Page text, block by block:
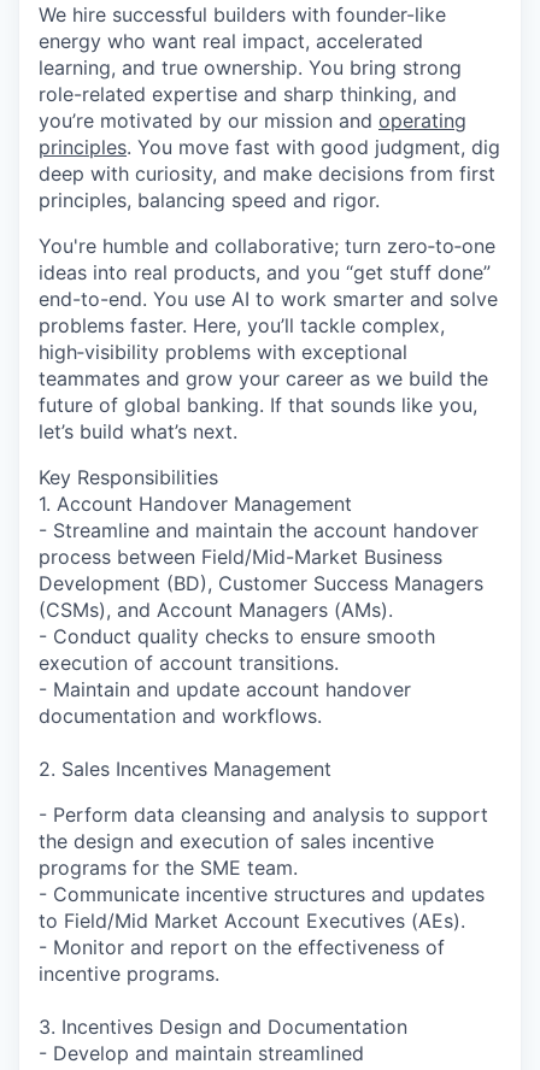
We hire successful builders with founder-like
energy who want real impact, accelerated
learning, and true ownership. You bring strong
role-related expertise and sharp thinking, and
you’re motivated by our mission and operating
principles. You move fast with good judgment, dig
deep with curiosity, and make decisions from first
principles, balancing speed and rigor.
You're humble and collaborative; turn zero‑to‑one
ideas into real products, and you “get stuff done”
end-to-end. You use AI to work smarter and solve
problems faster. Here, you’ll tackle complex,
high‑visibility problems with exceptional
teammates and grow your career as we build the
future of global banking. If that sounds like you,
let’s build what’s next.
Key Responsibilities
1. Account Handover Management
- Streamline and maintain the account handover
process between Field/Mid-Market Business
Development (BD), Customer Success Managers
(CSMs), and Account Managers (AMs).
- Conduct quality checks to ensure smooth
execution of account transitions.
- Maintain and update account handover
documentation and workflows.
2. Sales Incentives Management
- Perform data cleansing and analysis to support
the design and execution of sales incentive
programs for the SME team.
- Communicate incentive structures and updates
to Field/Mid Market Account Executives (AEs).
- Monitor and report on the effectiveness of
incentive programs.
3. Incentives Design and Documentation
- Develop and maintain streamlined